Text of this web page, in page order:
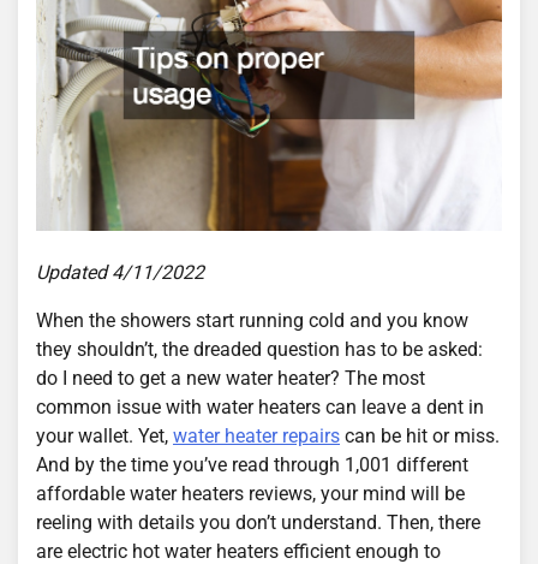
Updated 4/11/2022
When the showers start running cold and you know
they shouldn’t, the dreaded question has to be asked:
do I need to get a new water heater? The most
common issue with water heaters can leave a dent in
your wallet. Yet, water heater repairs can be hit or miss.
And by the time you’ve read through 1,001 different
affordable water heaters reviews, your mind will be
reeling with details you don’t understand. Then, there
are electric hot water heaters efficient enough to